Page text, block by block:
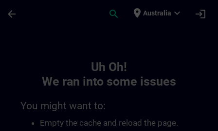
arrow_back search place Australia expand_more login
Uh Oh!
We ran into some issues
You might want to:
Empty the cache and reload the page.